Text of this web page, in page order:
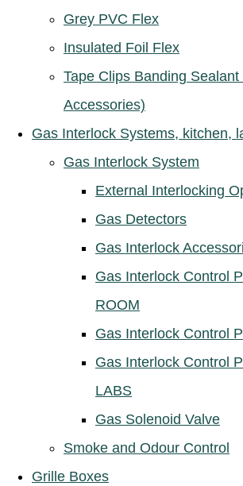
Grey PVC Flex
Insulated Foil Flex
Tape Clips Banding Sealant
Accessories)
Gas Interlock Systems, kitchen,
Gas Interlock System
External Interlocking
Gas Detectors
Gas Interlock
Gas Interlock Control
ROOM
Gas Interlock Control
Gas Interlock Control
LABS
Gas Solenoid Valve
Smoke and Odour Control
Grille Boxes